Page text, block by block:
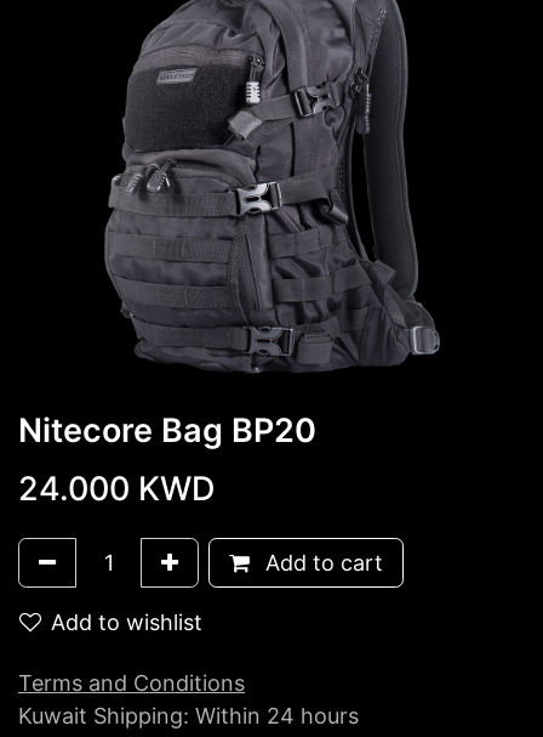
Nitecore Bag BP20
24.000 KWD
Add to cart
Add to wishlist
Terms and Conditions
Kuwait Shipping: Within 24 hours